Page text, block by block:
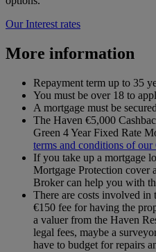
Our Interest rates
More information
Repayment term up to 35
You must be over 18 to
A mortgage must be
The Haven €5,000
Green 4 Year Fixed Rate
terms and conditions of our
If you take up a mortgage
Mortgage Protection cover
Broker can help you with
There are costs involved in
€150 fee for having the
a valuer from the Haven
legal fees, maybe a
have to budget for repairs